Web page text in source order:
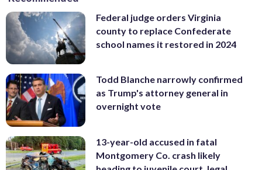
Federal judge orders Virginia
county to replace Confederate
school names it restored in 2024
Todd Blanche narrowly confirmed
as Trump's attorney general in
overnight vote
13-year-old accused in fatal
Montgomery Co. crash likely